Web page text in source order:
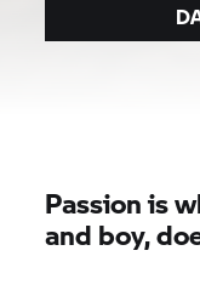
Passion is
and boy,